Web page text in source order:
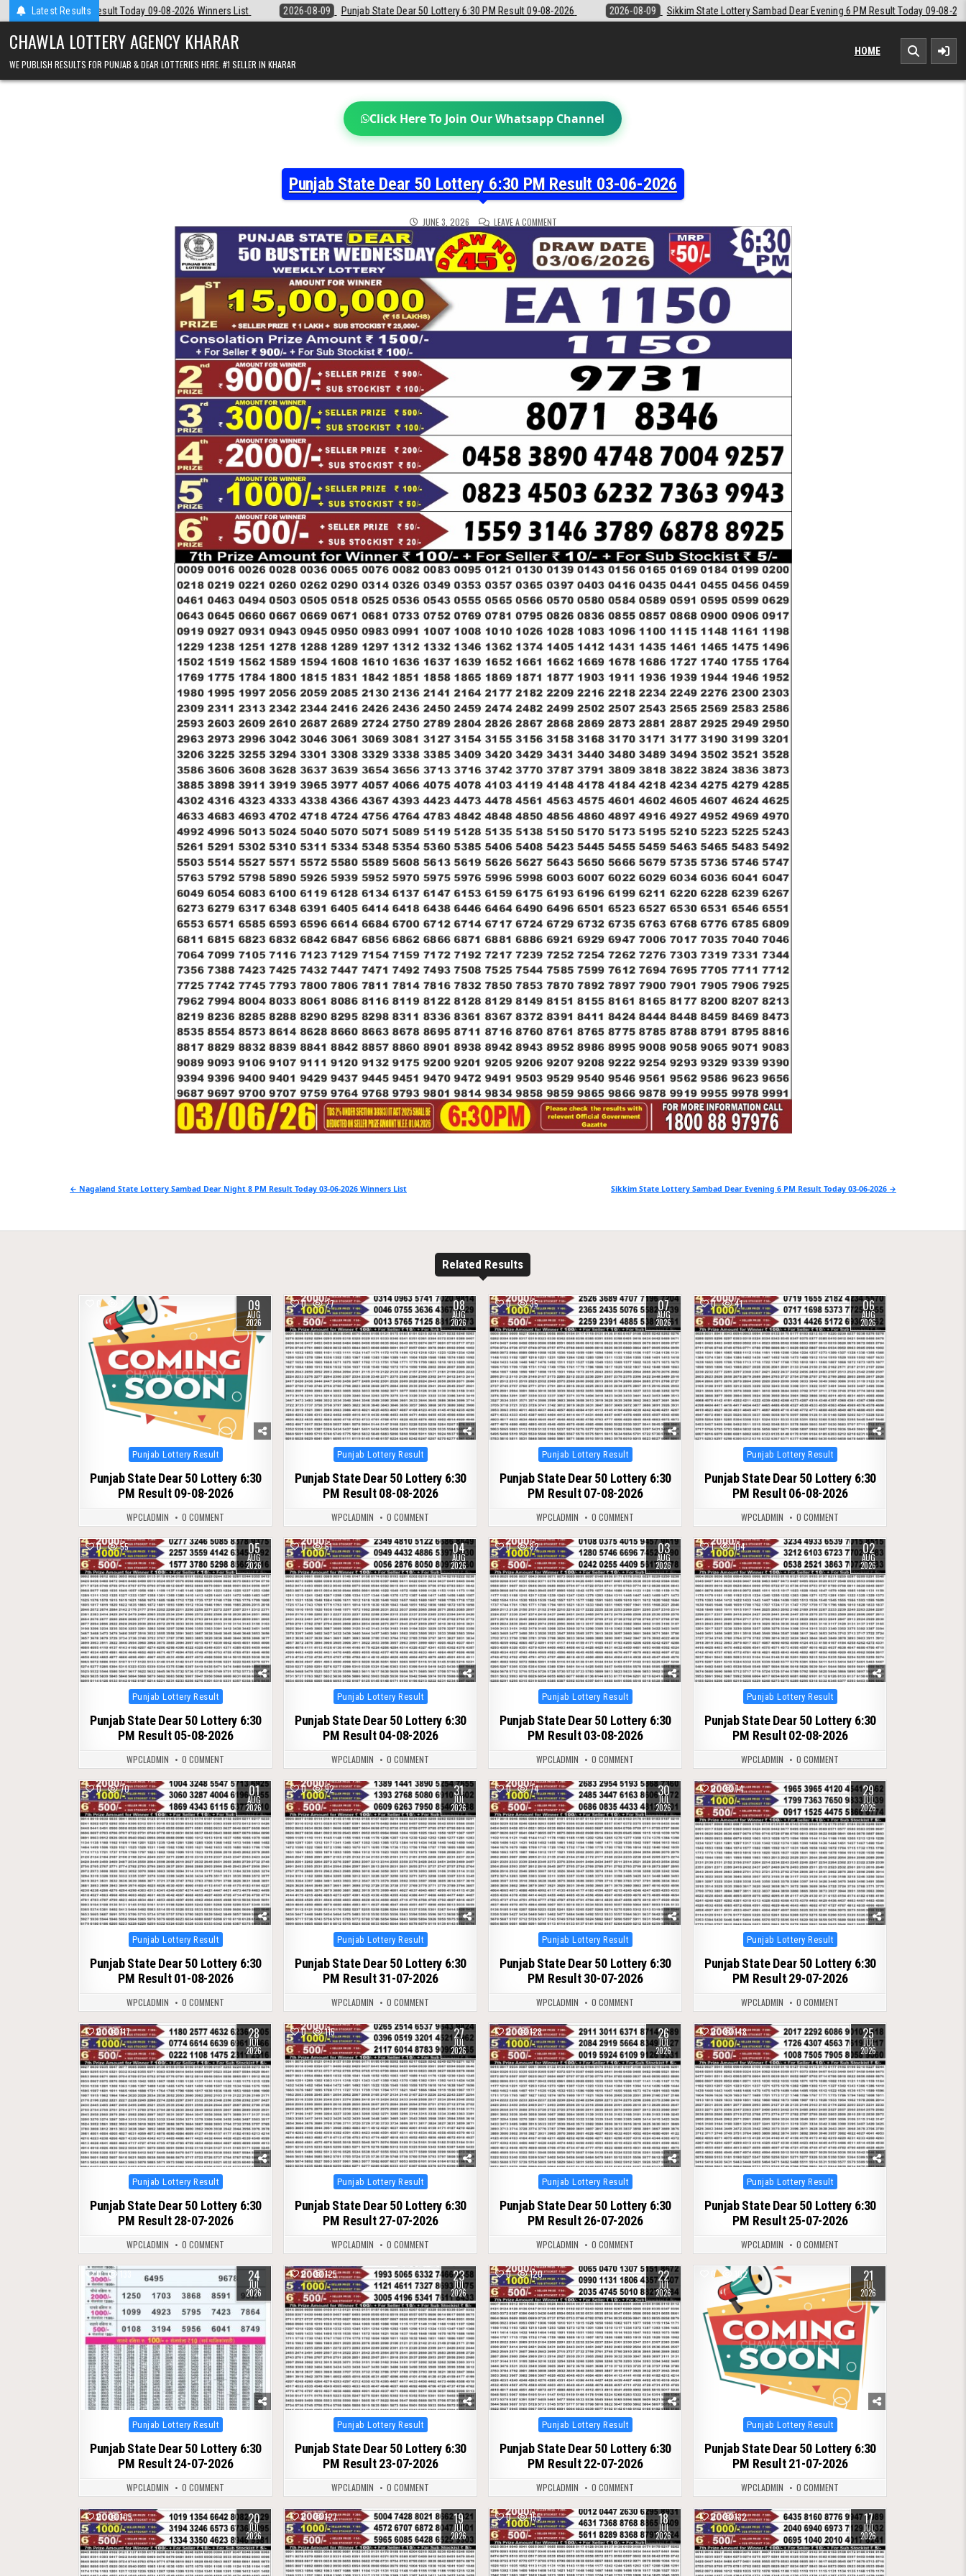
Latest Results
08-2026 Winners List 2026-08-09 Punjab State Dear 50 Lottery 6:30 PM Result 09-08-2026 2026-08-09 Sikkim State Lottery Sambad Dear Evening 6 PM Result Today 09-08-2026 2026-08-09 Labh
CHAWLA LOTTERY AGENCY KHARAR
WE PUBLISH RESULTS FOR PUNJAB & DEAR LOTTERIES HERE. #1 SELLER IN KHARAR
HOME
Click Here To Join Our Whatsapp Channel
Punjab State Dear 50 Lottery 6:30 PM Result 03-06-2026
JUNE 3, 2026 LEAVE A COMMENTON
PUNJAB
STATE
DEAR
50
LOTTERY
6:30
PM
RESULT
03-
06-
2026
Post
Sikkim State Lottery Sambad Dear Evening 6 PM Result Today 03-06-2026 →
← Nagaland State Lottery Sambad Dear Night 8 PM Result Today 03-06-2026 Winners List
Related Results
0 09
AUG
2026
Posted
in
Punjab Lottery Result
Punjab State Dear 50 Lottery 6:30
PM Result 09-08-2026
WPCLADMIN 0 COMMENT
0 27 08
AUG
2026
Posted
in
Punjab Lottery Result
Punjab State Dear 50 Lottery 6:30
PM Result 08-08-2026
WPCLADMIN 0 COMMENT
0 35 07
AUG
2026
Posted
in
Punjab Lottery Result
Punjab State Dear 50 Lottery 6:30
PM Result 07-08-2026
WPCLADMIN 0 COMMENT
0 41 06
AUG
2026
Posted
in
Punjab Lottery Result
Punjab State Dear 50 Lottery 6:30
PM Result 06-08-2026
WPCLADMIN 0 COMMENT
0 55 05
AUG
2026
Posted
in
Punjab Lottery Result
Punjab State Dear 50 Lottery 6:30
PM Result 05-08-2026
WPCLADMIN 0 COMMENT
0 61 04
AUG
2026
Posted
in
Punjab Lottery Result
Punjab State Dear 50 Lottery 6:30
PM Result 04-08-2026
WPCLADMIN 0 COMMENT
0 82 03
AUG
2026
Posted
in
Punjab Lottery Result
Punjab State Dear 50 Lottery 6:30
PM Result 03-08-2026
WPCLADMIN 0 COMMENT
1 104 02
AUG
2026
Posted
in
Punjab Lottery Result
Punjab State Dear 50 Lottery 6:30
PM Result 02-08-2026
WPCLADMIN 0 COMMENT
0 70 01
AUG
2026
Posted
in
Punjab Lottery Result
Punjab State Dear 50 Lottery 6:30
PM Result 01-08-2026
WPCLADMIN 0 COMMENT
0 92 31
JUL
2026
Posted
in
Punjab Lottery Result
Punjab State Dear 50 Lottery 6:30
PM Result 31-07-2026
WPCLADMIN 0 COMMENT
0 74 30
JUL
2026
Posted
in
Punjab Lottery Result
Punjab State Dear 50 Lottery 6:30
PM Result 30-07-2026
WPCLADMIN 0 COMMENT
0 74 29
JUL
2026
Posted
in
Punjab Lottery Result
Punjab State Dear 50 Lottery 6:30
PM Result 29-07-2026
WPCLADMIN 0 COMMENT
0 117 28
JUL
2026
Posted
in
Punjab Lottery Result
Punjab State Dear 50 Lottery 6:30
PM Result 28-07-2026
WPCLADMIN 0 COMMENT
0 115 27
JUL
2026
Posted
in
Punjab Lottery Result
Punjab State Dear 50 Lottery 6:30
PM Result 27-07-2026
WPCLADMIN 0 COMMENT
0 128 26
JUL
2026
Posted
in
Punjab Lottery Result
Punjab State Dear 50 Lottery 6:30
PM Result 26-07-2026
WPCLADMIN 0 COMMENT
0 148 25
JUL
2026
Posted
in
Punjab Lottery Result
Punjab State Dear 50 Lottery 6:30
PM Result 25-07-2026
WPCLADMIN 0 COMMENT
0 133 24
JUL
2026
Posted
in
Punjab Lottery Result
Punjab State Dear 50 Lottery 6:30
PM Result 24-07-2026
WPCLADMIN 0 COMMENT
0 125 23
JUL
2026
Posted
in
Punjab Lottery Result
Punjab State Dear 50 Lottery 6:30
PM Result 23-07-2026
WPCLADMIN 0 COMMENT
0 120 22
JUL
2026
Posted
in
Punjab Lottery Result
Punjab State Dear 50 Lottery 6:30
PM Result 22-07-2026
WPCLADMIN 0 COMMENT
0 102 21
JUL
2026
Posted
in
Punjab Lottery Result
Punjab State Dear 50 Lottery 6:30
PM Result 21-07-2026
WPCLADMIN 0 COMMENT
0 105 20
JUL
2026
0 127 19
JUL
2026
0 155 18
JUL
2026
0 132 17
JUL
2026